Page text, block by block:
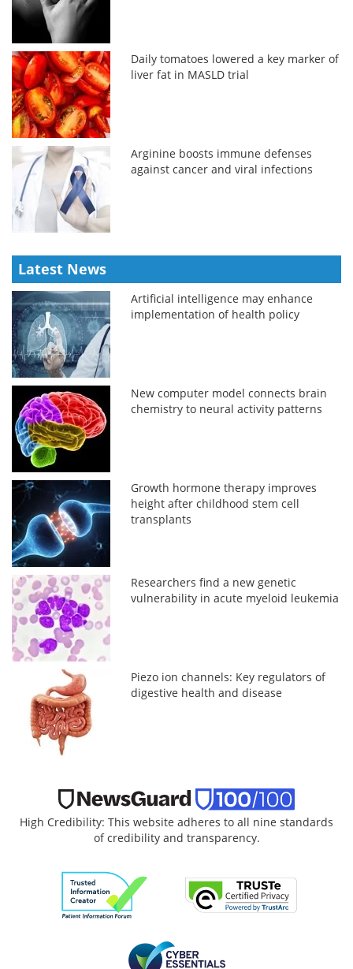
Daily tomatoes lowered a key marker of
liver fat in MASLD trial
Arginine boosts immune defenses
against cancer and viral infections
Latest News
Artificial intelligence may enhance
implementation of health policy
New computer model connects brain
chemistry to neural activity patterns
Growth hormone therapy improves
height after childhood stem cell
transplants
Researchers find a new genetic
vulnerability in acute myeloid leukemia
Piezo ion channels: Key regulators of
digestive health and disease
High Credibility: This website adheres to all nine standards
of credibility and transparency.